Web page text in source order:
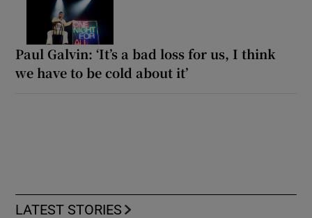
Paul Galvin: ‘It’s a bad loss for us, I think
we have to be cold about it’
LATEST STORIES